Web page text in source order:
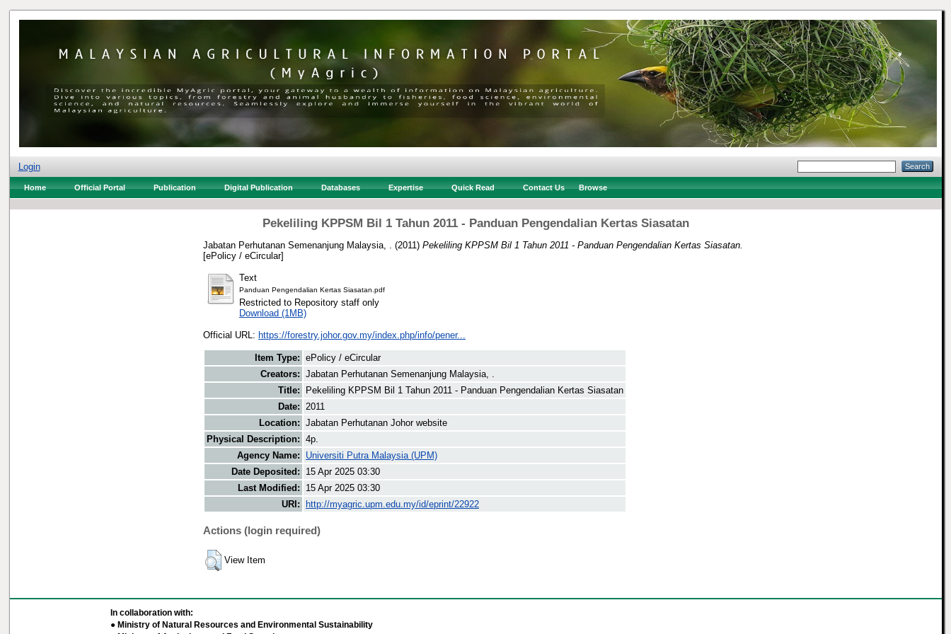
Login
Home Official Portal Publication Digital Publication Databases Expertise Quick Read Contact Us Browse
Pekeliling KPPSM Bil 1 Tahun 2011 - Panduan Pengendalian Kertas Siasatan
Jabatan Perhutanan Semenanjung Malaysia, . (2011) Pekeliling KPPSM Bil 1 Tahun 2011 - Panduan Pengendalian Kertas Siasatan.
[ePolicy / eCircular]
Text
Panduan Pengendalian Kertas Siasatan.pdf
Restricted to Repository staff only
Download (1MB)
Official URL: https://forestry.johor.gov.my/index.php/info/pener...
Item Type: ePolicy / eCircular
Creators: Jabatan Perhutanan Semenanjung Malaysia, .
Title:
Pekeliling KPPSM Bil 1 Tahun 2011 - Panduan Pengendalian Kertas Siasatan
Date: 2011
Location: Jabatan Perhutanan Johor website
Physical Description: 4p.
Agency Name:
Universiti Putra Malaysia (UPM)
Date Deposited:
15 Apr 2025 03:30
Last Modified:
15 Apr 2025 03:30
URI:
http://myagric.upm.edu.my/id/eprint/22922
Actions (login required)
View Item
In collaboration with:
● Ministry of Natural Resources and Environmental Sustainability